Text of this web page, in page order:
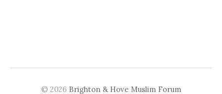
© 2026 Brighton & Hove Muslim Forum